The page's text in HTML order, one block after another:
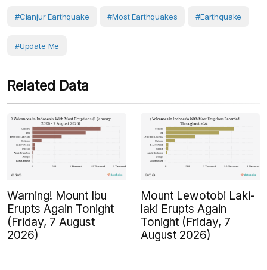
#Cianjur Earthquake #most Earthquakes #earthquake
#Update Me
Related Data
Warning! Mount Ibu
Erupts Again Tonight
(Friday, 7 August
2026)
Mount Lewotobi Laki-
laki Erupts Again
Tonight (Friday, 7
August 2026)